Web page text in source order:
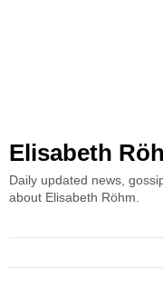
Elisabeth
Daily updated news,
about Elisabeth Röhm.